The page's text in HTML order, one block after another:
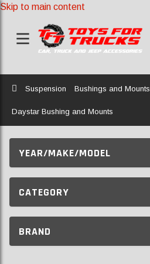
Skip to main content
Home
Suspension Bushings and Mounts
Daystar Bushing and Mounts
YEAR/MAKE/MODEL
CATEGORY
BRAND